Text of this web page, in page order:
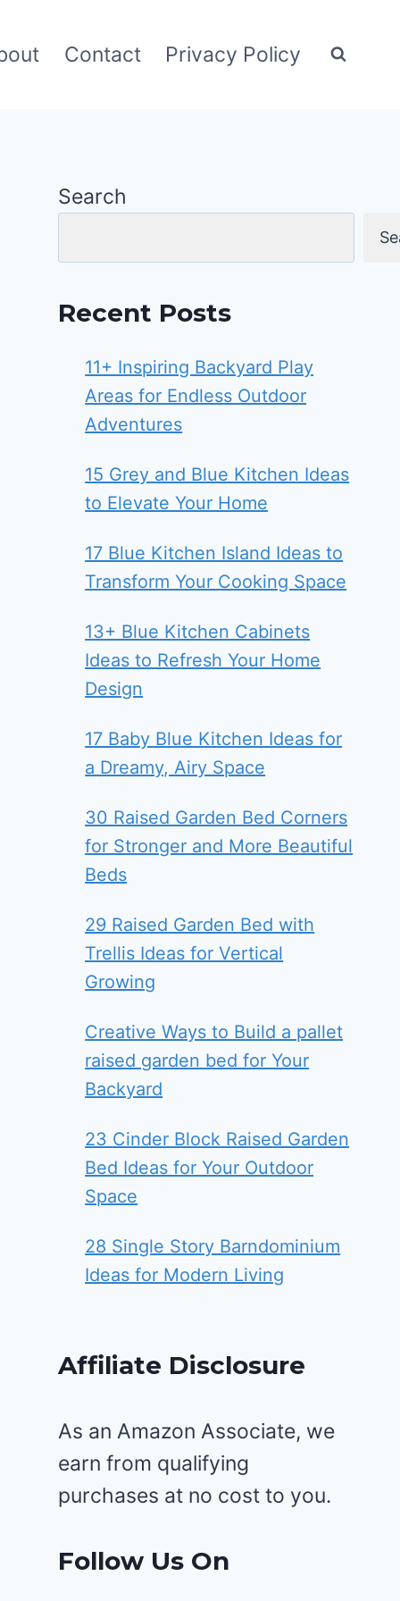
Contact Privacy Policy
Search
Recent Posts
11+ Inspiring Backyard Play
Areas for Endless Outdoor
Adventures
15 Grey and Blue Kitchen Ideas
to Elevate Your Home
17 Blue Kitchen Island Ideas to
Transform Your Cooking Space
13+ Blue Kitchen Cabinets
Ideas to Refresh Your Home
Design
17 Baby Blue Kitchen Ideas for
a Dreamy, Airy Space
30 Raised Garden Bed Corners
for Stronger and More Beautiful
Beds
29 Raised Garden Bed with
Trellis Ideas for Vertical
Growing
Creative Ways to Build a pallet
raised garden bed for Your
Backyard
23 Cinder Block Raised Garden
Bed Ideas for Your Outdoor
Space
28 Single Story Barndominium
Ideas for Modern Living
Affiliate Disclosure
As an Amazon Associate, we
earn from qualifying
purchases at no cost to you.
Follow Us On